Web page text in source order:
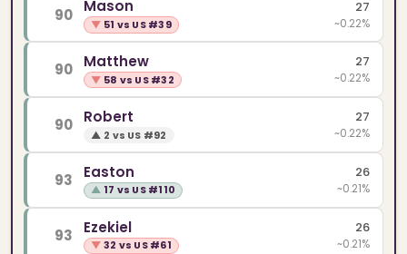
90 Mason
▼ 51 vs US #39
27
~0.22%
90 Matthew
▼ 58 vs US #32
27
~0.22%
90 Robert
▲ 2 vs US #92
27
~0.22%
93 Easton
▲ 17 vs US #110
26
~0.21%
93 Ezekiel
▼ 32 vs US #61
26
~0.21%